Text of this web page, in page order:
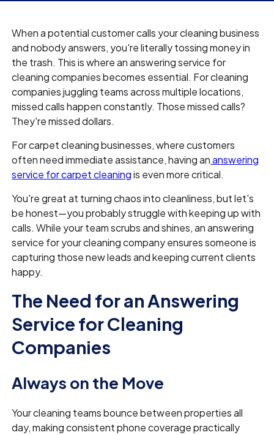
When a potential customer calls your cleaning business
and nobody answers, you're literally tossing money in
the trash. This is where an answering service for
cleaning companies becomes essential. For cleaning
companies juggling teams across multiple locations,
missed calls happen constantly. Those missed calls?
They're missed dollars.
For carpet cleaning businesses, where customers
often need immediate assistance, having ananswering
service for carpet cleaningis even more critical.
You're great at turning chaos into cleanliness, but let's
be honest—you probably struggle with keeping up with
calls. While your team scrubs and shines, an answering
service for your cleaning company ensures someone is
capturing those new leads and keeping current clients
happy.
The Need for an Answering
Service for Cleaning
Companies
Always on the Move
Your cleaning teams bounce between properties all
day, making consistent phone coverage practically